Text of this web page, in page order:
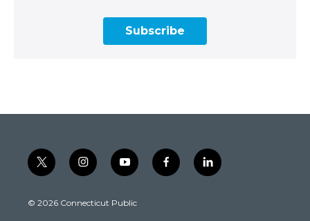
Subscribe
t
w
t
i
n
t
y
o
t
f
a
l
i
© 2026 Connecticut Public